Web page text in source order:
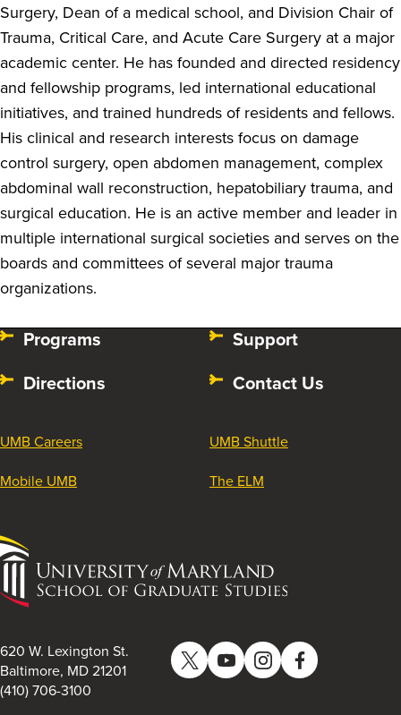
Surgery, Dean of a medical school, and Division Chair of
Trauma, Critical Care, and Acute Care Surgery at a major
academic center. He has founded and directed residency
and fellowship programs, led international educational
initiatives, and trained hundreds of residents and fellows.
His clinical and research interests focus on damage
control surgery, open abdomen management, complex
abdominal wall reconstruction, hepatobiliary trauma, and
surgical education. He is an active member and leader in
multiple international surgical societies and serves on the
boards and committees of several major trauma
organizations.
Programs
Directions
Support
Contact Us
UMB Careers
Mobile UMB
UMB Shuttle
The ELM
University
of
Maryland
of
Graduate
Studies
620 W. Lexington St.
Baltimore, MD 21201
(410) 706-3100
TwitterYouTubeInstagramFacebook